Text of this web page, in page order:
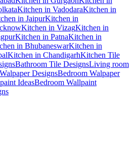
Kitchen in VadodaraKitchen in
in JaipurKitchen in
Kitchen in VizagKitchen in
Kitchen in PatnaKitchen in
in BhubaneswarKitchen in
Kitchen in ChandigarhKitchen Tile
Bathroom Tile DesignsLiving room
DesignsBedroom Walpaper
IdeasBedroom Wallpaint